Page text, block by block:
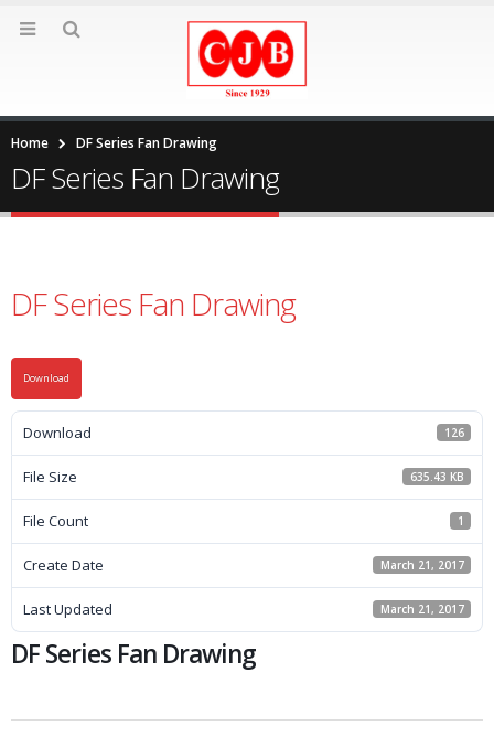
Home DF Series Fan Drawing
DF Series Fan Drawing
DF Series Fan Drawing
Download
Download 126
File Size 635.43 KB
File Count 1
Create Date March 21, 2017
Last Updated March 21, 2017
DF Series Fan Drawing